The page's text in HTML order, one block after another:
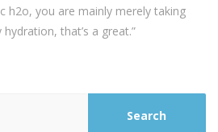
h2o, you are mainly merely taking
that’s a great.”